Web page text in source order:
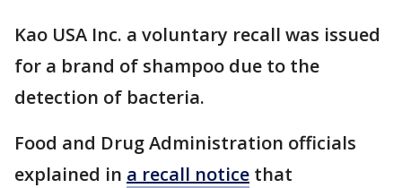
Kao USA Inc. a voluntary recall was issued
for a brand of shampoo due to the
detection of bacteria.
Food and Drug Administration officials
explained in a recall notice that